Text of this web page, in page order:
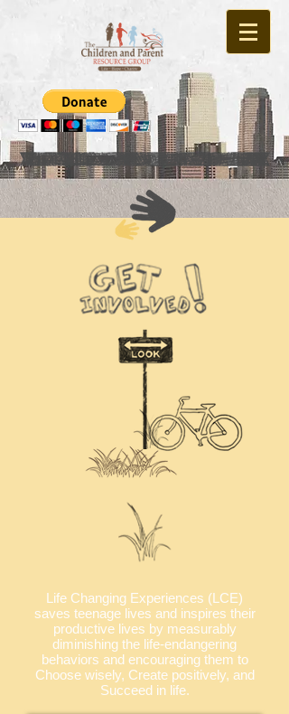
Life Changing Experiences (LCE)
saves teenage lives and inspires their
productive lives by measurably
diminishing the life-endangering
behaviors and encouraging them to
Choose wisely, Create positively, and
Succeed in life.